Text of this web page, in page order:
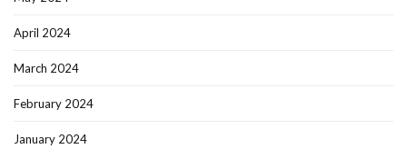
April 2024
March 2024
February 2024
January 2024